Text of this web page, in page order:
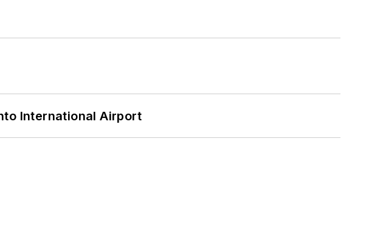
International Airport